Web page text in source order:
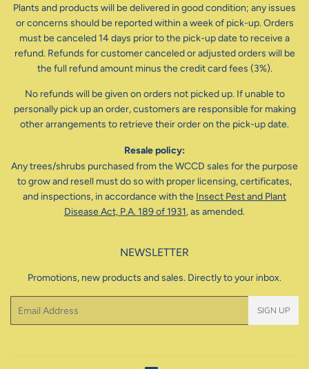
Plants and products will be delivered in good condition; any issues
or concerns should be reported within a week of pick-up. Orders
must be canceled 14 days prior to the pick-up date to receive a
refund. Refunds for customer canceled or adjusted orders will be
the full refund amount minus the credit card fees (3%).
No refunds will be given on orders not picked up. If unable to
personally pick up an order, customers are responsible for making
other arrangements to retrieve their order on the pick-up date.
Resale policy:
Any trees/shrubs purchased from the WCCD sales for the purpose
to grow and resell must do so with proper licensing, certificates,
and inspections, in accordance with the Insect Pest and Plant
Disease Act, P.A. 189 of 1931, as amended.
NEWSLETTER
Promotions, new products and sales. Directly to your inbox.
SIGN UP